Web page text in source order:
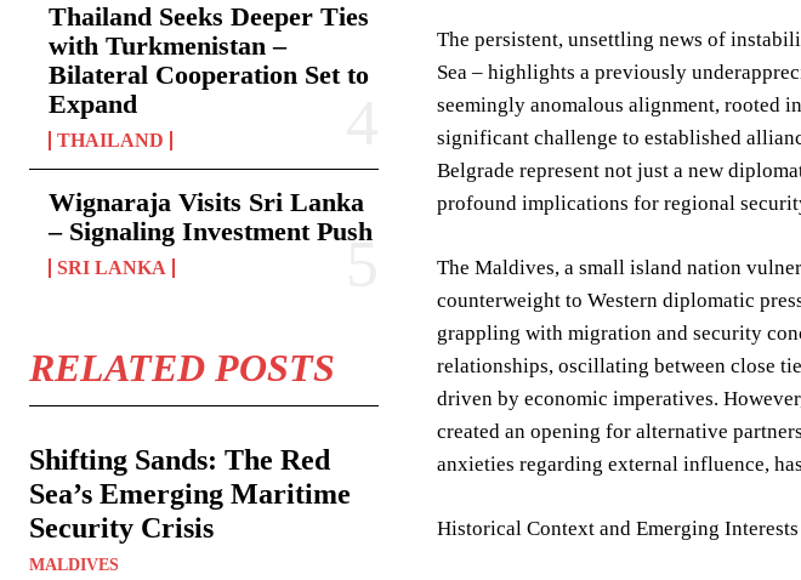
Thailand Seeks Deeper Ties
with Turkmenistan –
Bilateral Cooperation Set to
Expand
THAILAND
Wignaraja Visits Sri Lanka
– Signaling Investment Push
SRI LANKA
RELATED POSTS
Shifting Sands: The Red
Sea’s Emerging Maritime
Security Crisis
MALDIVES
The persistent, unsettling news of
Sea – highlights a previously
seemingly anomalous alignment, rooted
significant challenge to established
Belgrade represent not just a new
profound implications for regional
The Maldives, a small island nation
counterweight to Western diplomatic
grappling with migration and security
relationships, oscillating between close
driven by economic imperatives.
created an opening for alternative
anxieties regarding external influence,
Historical Context and Emerging Interests